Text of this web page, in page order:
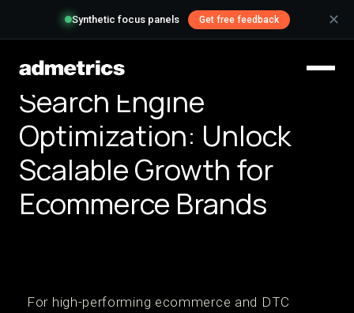
Synthetic focus panels Get free feedback ✕
Search Engine
Optimization: Unlock
Scalable Growth for
Ecommerce Brands
For high-performing ecommerce and DTC